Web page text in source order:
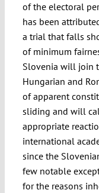
of the electoral
has been
a trial that falls
of minimum
Slovenia will join
Hungarian and
of apparent
sliding and will
appropriate
international
since the
few notable
for the reasons